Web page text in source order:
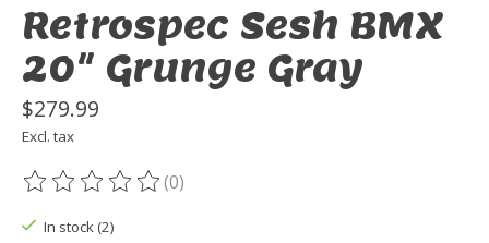
Retrospec Sesh BMX
20" Grunge Gray
$279.99
Excl. tax
The rating of this product is
(0)
In stock (2)